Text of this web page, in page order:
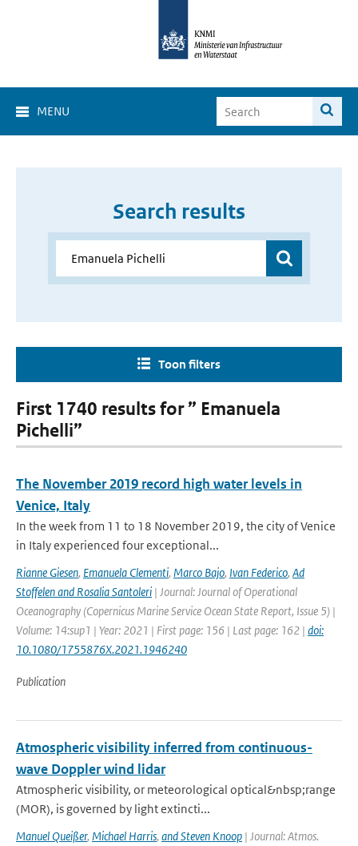
MENU
Search results
Toon filters
First 1740 results for ” Emanuela
Pichelli”
The November 2019 record high water levels in
Venice, Italy
In the week from 11 to 18 November 2019, the city of Venice
in Italy experienced four exceptional...
Rianne Giesen, Emanuela Clementi, Marco Bajo, Ivan Federico, Ad
Stoffelen and Rosalia Santoleri | Journal: Journal of Operational
Oceanography (Copernicus Marine Service Ocean State Report, Issue 5) |
Volume: 14:sup1 | Year: 2021 | First page: 156 | Last page: 162 | doi:
10.1080/1755876X.2021.1946240
Publication
Atmospheric visibility inferred from continuous-
wave Doppler wind lidar
Atmospheric visibility, or meteorological optical&nbsp;range
(MOR), is governed by light extincti...
Manuel Queißer, Michael Harris, and Steven Knoop | Journal: Atmos.